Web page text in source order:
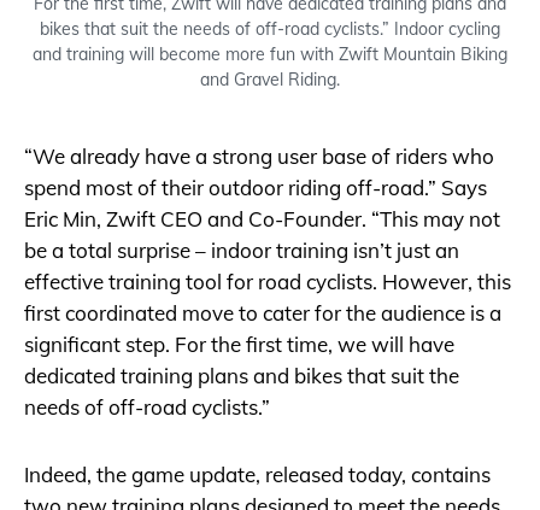
bikes that suit the needs of off-road cyclists.” Indoor cycling
and training will become more fun with Zwift Mountain Biking
and Gravel Riding.
“We already have a strong user base of riders who
spend most of their outdoor riding off-road.” Says
Eric Min, Zwift CEO and Co-Founder. “This may not
be a total surprise – indoor training isn’t just an
effective training tool for road cyclists. However, this
first coordinated move to cater for the audience is a
significant step. For the first time, we will have
dedicated training plans and bikes that suit the
needs of off-road cyclists.”
Indeed, the game update, released today, contains